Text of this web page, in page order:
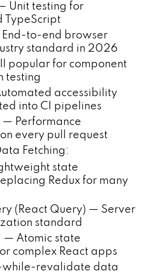
testing for
TypeScript
to-end browser
standard in 2026
for component
testing
accessibility
into CI pipelines
Performance
every pull request
Fetching:
state
Redux for many
(React Query) — Server
standard
Atomic state
complex React apps
revalidate data